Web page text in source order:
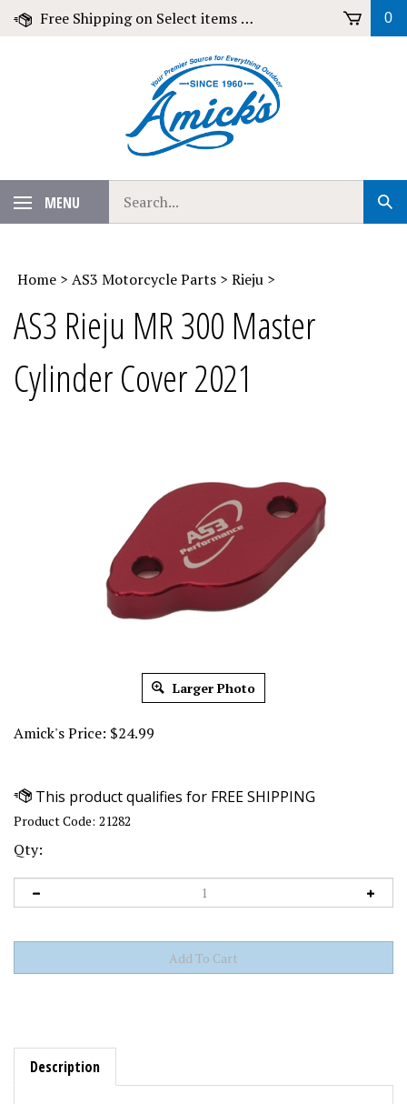
Skip
Free Shipping on Select items over $79! 0
MENU
our
store.
Home > AS3 Motorcycle Parts > Rieju >
AS3 Rieju MR 300 Master
Cylinder Cover 2021
Larger Photo
Amick's Price: $24.99
Product Code: 21282
Qty:
Description